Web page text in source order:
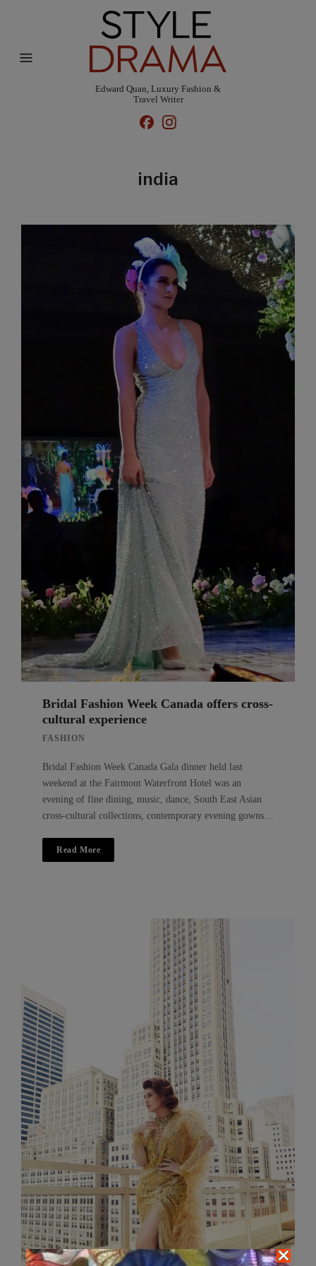
Edward Quan, Luxury Fashion &
Travel Writer
india
Bridal Fashion Week Canada offers cross-
cultural experience
FASHION
Bridal Fashion Week Canada Gala dinner held last
weekend at the Fairmont Waterfront Hotel was an
evening of fine dining, music, dance, South East Asian
cross-cultural collections, contemporary evening gowns…
Read More